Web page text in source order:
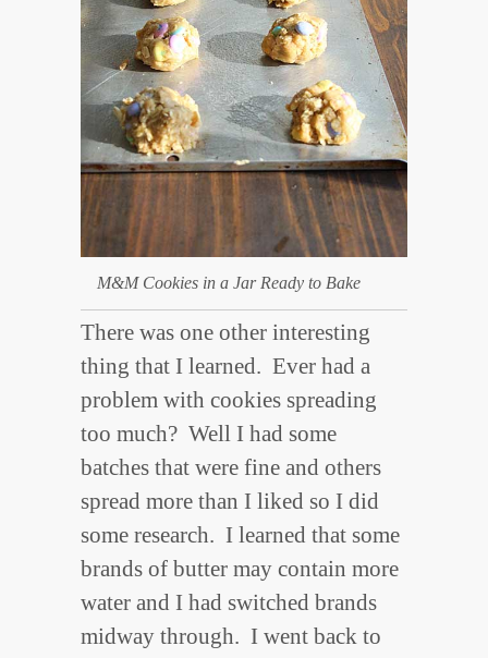
M&M Cookies in a Jar Ready to Bake
There was one other interesting
thing that I learned. Ever had a
problem with cookies spreading
too much? Well I had some
batches that were fine and others
spread more than I liked so I did
some research. I learned that some
brands of butter may contain more
water and I had switched brands
midway through. I went back to